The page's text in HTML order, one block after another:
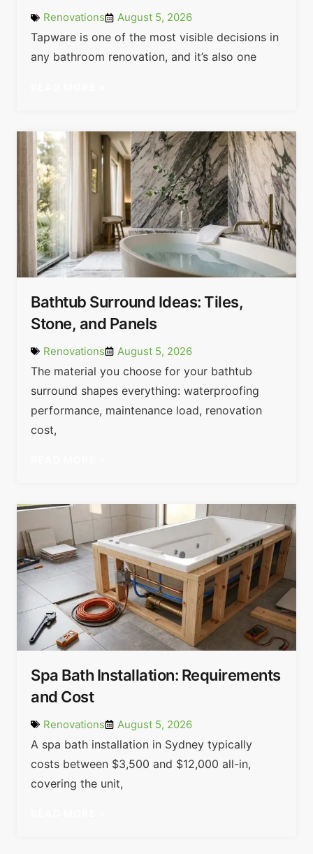
Renovations August 5, 2026
Tapware is one of the most visible decisions in
any bathroom renovation, and it’s also one
Bathtub Surround Ideas: Tiles,
Stone, and Panels
Renovations August 5, 2026
The material you choose for your bathtub
surround shapes everything: waterproofing
performance, maintenance load, renovation
cost,
Spa Bath Installation: Requirements
and Cost
Renovations August 5, 2026
A spa bath installation in Sydney typically
costs between $3,500 and $12,000 all-in,
covering the unit,